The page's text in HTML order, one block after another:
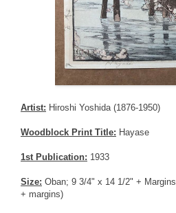
Artist: Hiroshi Yoshida (1876-1950)
Woodblock Print Title: Hayase
1st Publication: 1933
Size: Oban; 9 3/4" x 14 1/2" +
+ margins)